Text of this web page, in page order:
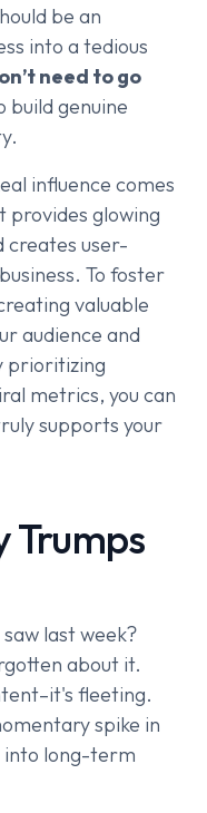
be an
into a tedious
need to go
build genuine
influence comes
provides glowing
creates user-
To foster
valuable
audience and
prioritizing
metrics, you can
supports your
Trumps
last week?
about it.
fleeting.
spike in
long-term